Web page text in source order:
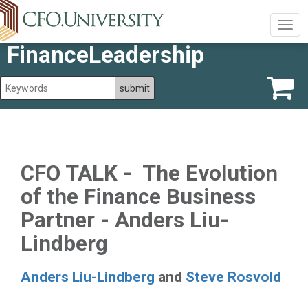
FinanceLeadership
CFO TALK - The Evolution
of the Finance Business
Partner - Anders Liu-
Lindberg
Anders Liu-Lindberg and Steve Rosvold